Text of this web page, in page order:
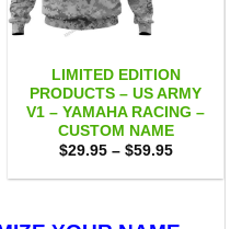
LIMITED EDITION
PRODUCTS – US ARMY
V1 – YAMAHA RACING –
CUSTOM NAME
$29.95 – $59.95Price
$29.95